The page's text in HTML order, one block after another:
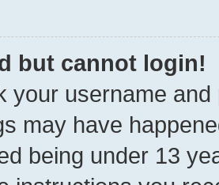
but cannot login!
your username
may have
being under 13